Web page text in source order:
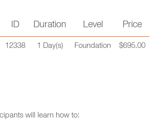
ID Duration Level Price
12338 1 Day(s) Foundation $695.00
will learn how to: